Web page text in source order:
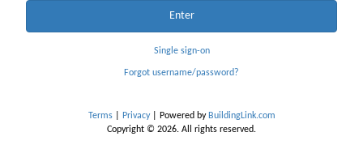
Enter
Single sign-on
Forgot username/password?
Terms| Privacy| Powered by BuildingLink.com
Copyright © 2026. All rights reserved.